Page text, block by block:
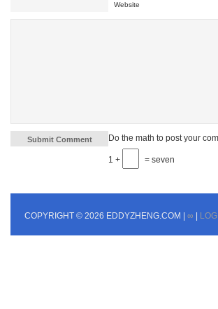
Website
Do the math to post your
1 + = seven
COPYRIGHT © 2026 EDDYZHENG.COM | ∞